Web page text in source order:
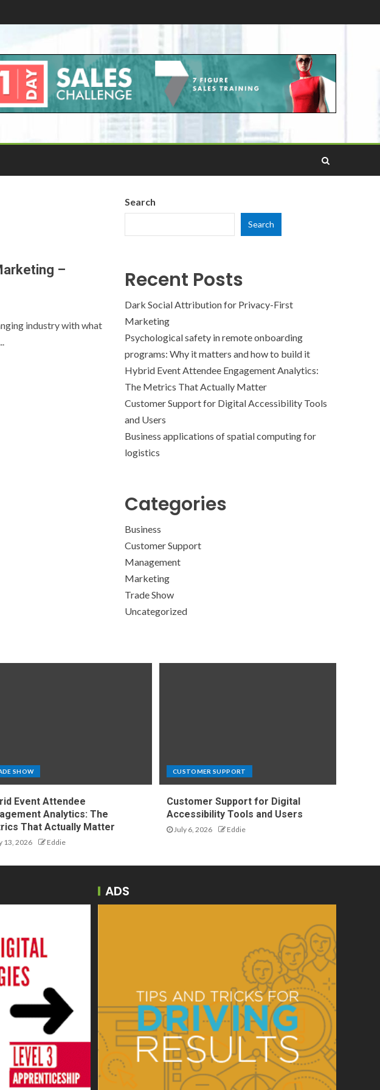
–
industry with what
Search
Search
Recent Posts
Dark Social Attribution for Privacy-First
Marketing
Psychological safety in remote onboarding
programs: Why it matters and how to build it
Hybrid Event Attendee Engagement Analytics:
The Metrics That Actually Matter
Customer Support for Digital Accessibility Tools
and Users
Business applications of spatial computing for
logistics
Categories
Business
Customer Support
Management
Marketing
Trade Show
Uncategorized
SHOW
Event Attendee
Analytics: The
That Actually Matter
13, 2026 Eddie
CUSTOMER SUPPORT
Customer Support for Digital
Accessibility Tools and Users
July 6, 2026 Eddie
ADS